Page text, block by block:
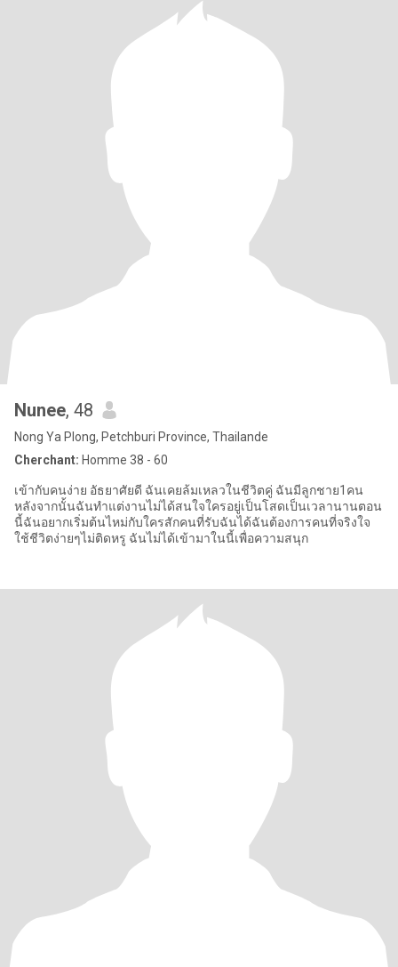
Nunee, 48
Nong Ya Plong, Petchburi Province, Thailande
Cherchant: Homme 38 - 60
เข้ากับคนง่าย อัธยาศัยดี ฉันเคยล้มเหลวในชีวิตคู่ ฉันมีลูกชาย1คน
หลังจากนั้นฉันทำแต่งานไม่ได้สนใจใครอยู่เป็นโสดเป็นเวลานานตอน
นี้ฉันอยากเริ่มต้นไหม่กับใครสักคนที่รับฉันได้ฉันต้องการคนที่จริงใจ
ใช้ชีวิตง่ายๆไม่ติดหรู ฉันไม่ได้เข้ามาในนี้เพื่อความสนุก